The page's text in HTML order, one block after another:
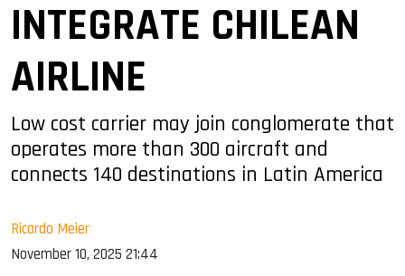
INTEGRATE CHILEAN
AIRLINE
Low cost carrier may join conglomerate that
operates more than 300 aircraft and
connects 140 destinations in Latin America
Ricardo Meier
November 10, 2025 21:44